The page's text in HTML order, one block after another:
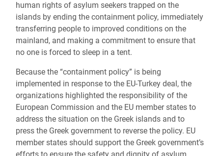
human rights of asylum seekers trapped on the
islands by ending the containment policy, immediately
transferring people to improved conditions on the
mainland, and making a commitment to ensure that
no one is forced to sleep in a tent.
Because the “containment policy” is being
implemented in response to the EU-Turkey deal, the
organizations highlighted the responsibility of the
European Commission and the EU member states to
address the situation on the Greek islands and to
press the Greek government to reverse the policy. EU
member states should support the Greek government’s